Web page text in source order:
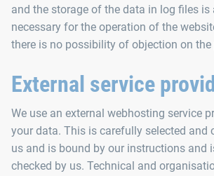
and the storage of the data in log files is
necessary for the operation of the
there is no possibility of objection on the
External service
We use an external webhosting service
your data. This is carefully selected and
us and is bound by our instructions and
checked by us. Technical and